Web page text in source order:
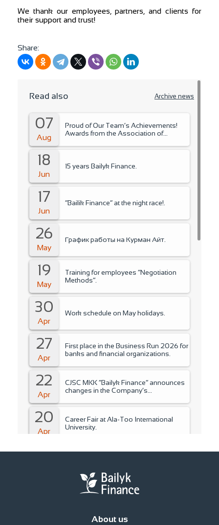
We thank our employees, partners, and clients for
their support and trust!
Share:
Read also Archive news
07
Aug
Proud of Our Team’s Achievements!
Awards from the Association of
18
Jun
15 years Bailyk Finance.
17
Jun
“Bailik Finance” at the night race!.
26
May
График работы на Курман Айт.
19
May
Training for employees “Negotiation
Methods”.
30
Apr
Work schedule on May holidays.
27
Apr
First place in the Business Run 2026 for
banks and financial organizations.
22
Apr
CJSC MKK “Bailyk Finance” announces
changes in the Company’s
20
Apr
Career Fair at Ala-Too International
University.
15
Fire Safety Instruction.
About us